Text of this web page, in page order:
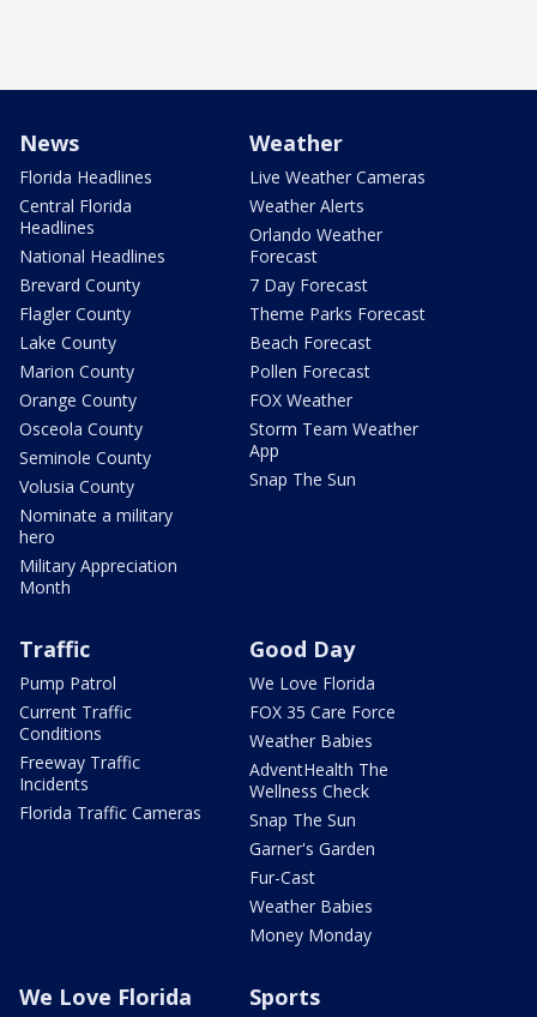
News
Florida Headlines
Central Florida
Headlines
National Headlines
Brevard County
Flagler County
Lake County
Marion County
Orange County
Osceola County
Seminole County
Volusia County
Nominate a military
hero
Military Appreciation
Month
Weather
Live Weather Cameras
Weather Alerts
Orlando Weather
Forecast
7 Day Forecast
Theme Parks Forecast
Beach Forecast
Pollen Forecast
FOX Weather
Storm Team Weather
App
Snap The Sun
Traffic
Pump Patrol
Current Traffic
Conditions
Freeway Traffic
Incidents
Florida Traffic Cameras
Good Day
We Love Florida
FOX 35 Care Force
Weather Babies
AdventHealth The
Wellness Check
Snap The Sun
Garner's Garden
Fur-Cast
Weather Babies
Money Monday
We Love Florida Sports